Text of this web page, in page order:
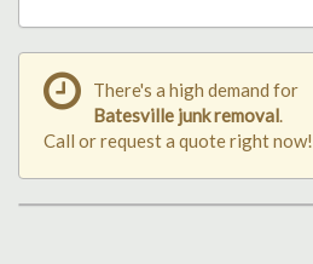
There's a high demand for
Batesville junk removal.
Call or request a quote right now!